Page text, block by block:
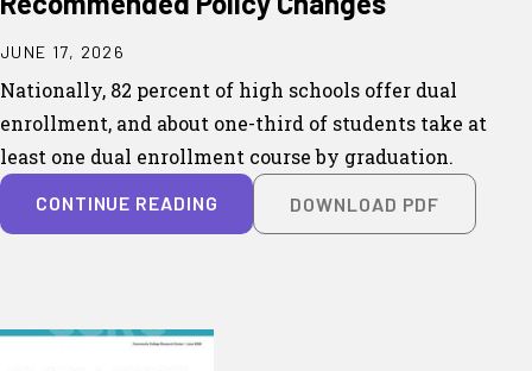
JUNE 17, 2026
Nationally, 82 percent of high schools offer dual
enrollment, and about one-third of students take at
least one dual enrollment course by graduation.
CONTINUE READING DOWNLOAD PDF